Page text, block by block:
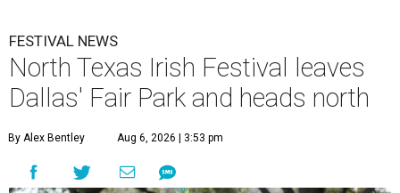
FESTIVAL NEWS
North Texas Irish Festival leaves
Dallas' Fair Park and heads north
By Alex Bentley Aug 6, 2026 | 3:53 pm